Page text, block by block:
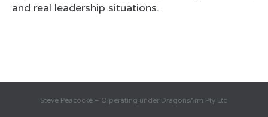
and real leadership situations.
Steve Peacocke – OIperating under DragonsArm Pty Ltd